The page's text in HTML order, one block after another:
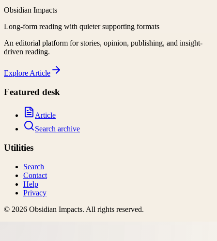
Obsidian Impacts
Long-form reading with quieter supporting formats
An editorial platform for stories, opinion, publishing, and insight-
driven reading.
Explore Article
Featured desk
Article
Search archive
Utilities
Search
Contact
Help
Privacy
© 2026 Obsidian Impacts. All rights reserved.